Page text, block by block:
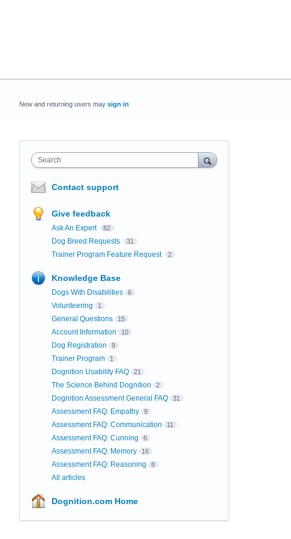
New and returning users may sign in
Search
Contact support
Give feedback
Ask An Expert 82
Dog Breed Requests 31
Trainer Program Feature Request 2
Knowledge Base
Dogs With Disabilities 6
Volunteering 1
General Questions 15
Account Information 10
Dog Registration 9
Trainer Program 1
Dognition Usability FAQ 21
The Science Behind Dognition 2
Dognition Assessment General FAQ 31
Assessment FAQ: Empathy 9
Assessment FAQ: Communication 11
Assessment FAQ: Cunning 6
Assessment FAQ: Memory 16
Assessment FAQ: Reasoning 8
All articles
Dognition.com Home